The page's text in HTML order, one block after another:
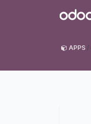
Odoo
APPS